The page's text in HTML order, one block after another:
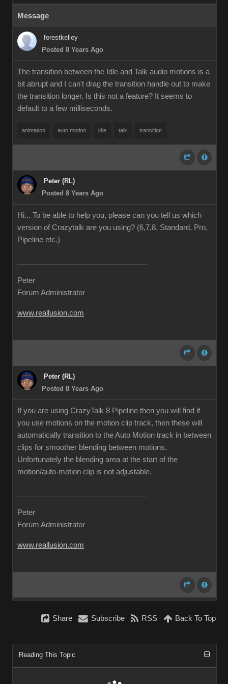
Message
forestkelley
Posted 8 Years Ago
The transition between the Idle and Talk audio motions is a
bit abrupt and I can't drag the transition handle out to make
the transition longer. Is this not a feature? It seems to
default to a few milliseconds.
animation auto motion idle talk transition
Peter (RL)
Posted 8 Years Ago
Hi... To be able to help you, please can you tell us which
version of Crazytalk are you using? (6,7,8, Standard, Pro,
Pipeline etc.)
Peter
Forum Administrator
www.reallusion.com
Peter (RL)
Posted 8 Years Ago
If you are using CrazyTalk 8 Pipeline then you will find if
you use motions on the motion clip track, then these will
automatically transition to the Auto Motion track in between
clips for smoother blending between motions.
Unfortunately the blending area at the start of the
motion/auto-motion clip is not adjustable.
Peter
Forum Administrator
www.reallusion.com
Share Subscribe RSS Back To Top
Reading This Topic